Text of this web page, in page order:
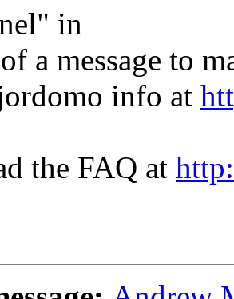
in
a message to
info at
the FAQ at